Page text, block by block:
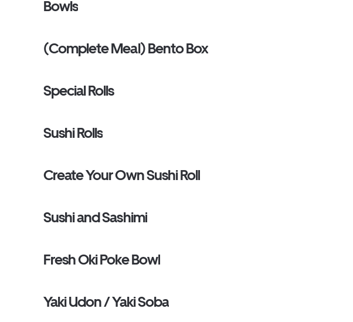
Bowls
(Complete Meal) Bento Box
Special Rolls
Sushi Rolls
Create Your Own Sushi Roll
Sushi and Sashimi
Fresh Oki Poke Bowl
Yaki Udon / Yaki Soba